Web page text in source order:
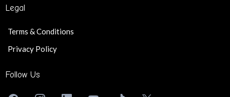
Legal
Terms & Conditions
Privacy Policy
Follow Us